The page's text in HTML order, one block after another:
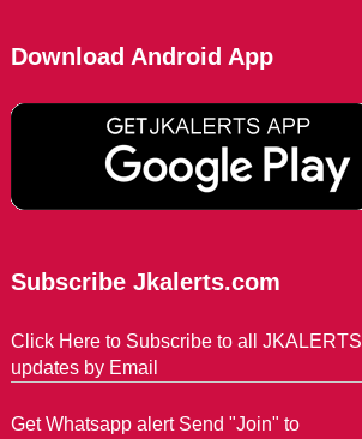
Download Android App
Subscribe Jkalerts.com
Click Here to Subscribe to all JKALERTS
updates by Email
Get Whatsapp alert Send "Join" to